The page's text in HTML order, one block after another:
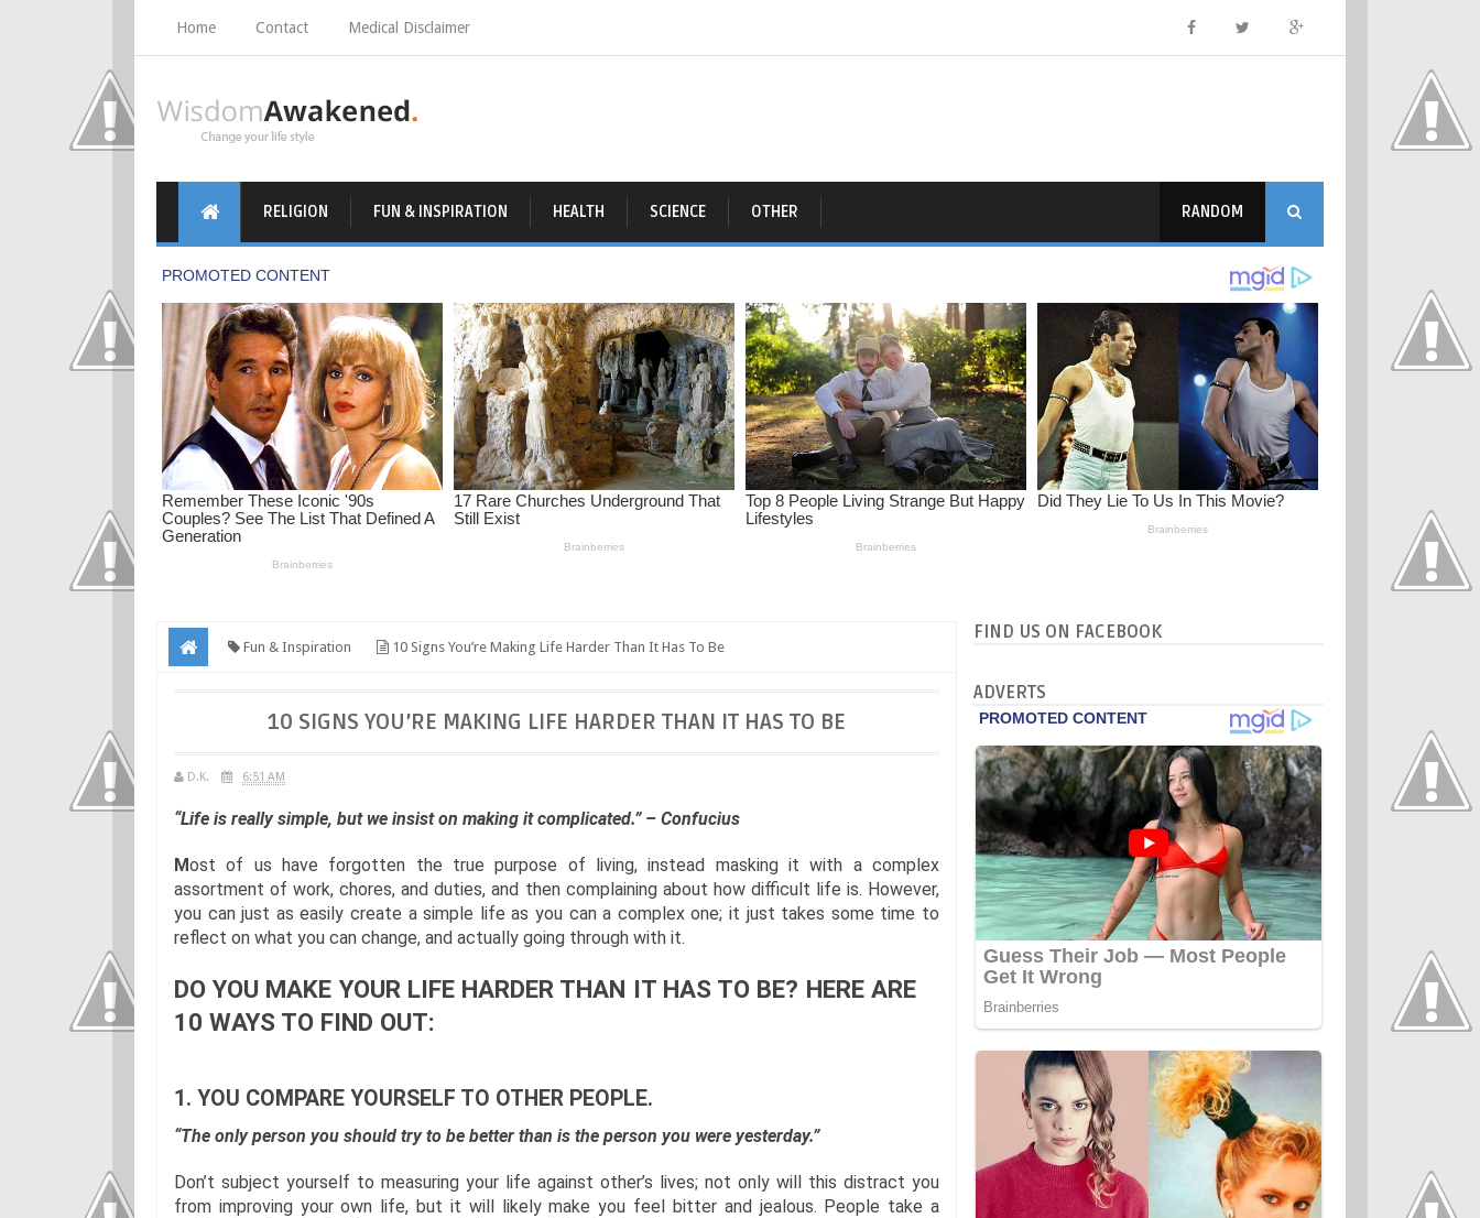
Home Contact Medical Disclaimer
RELIGION FUN & INSPIRATION HEALTH SCIENCE OTHER RANDOM
Fun & Inspiration 10 Signs You’re Making Life Harder Than It Has To Be
10 SIGNS YOU’RE MAKING LIFE HARDER THAN IT HAS TO BE
D.K. 6:51 AM
“Life is really simple, but we insist on making it complicated.” – Confucius
Most of us have forgotten the true purpose of living, instead masking it with a complex
assortment of work, chores, and duties, and then complaining about how difficult life is. However,
you can just as easily create a simple life as you can a complex one; it just takes some time to
reflect on what you can change, and actually going through with it.
DO YOU MAKE YOUR LIFE HARDER THAN IT HAS TO BE? HERE ARE
10 WAYS TO FIND OUT:
1. YOU COMPARE YOURSELF TO OTHER PEOPLE.
“The only person you should try to be better than is the person you were yesterday.”
Don’t subject yourself to measuring your life against other’s lives; not only will this distract you
from improving your own life, but it will likely make you feel bitter and jealous. People take a
FIND US ON FACEBOOK
ADVERTS